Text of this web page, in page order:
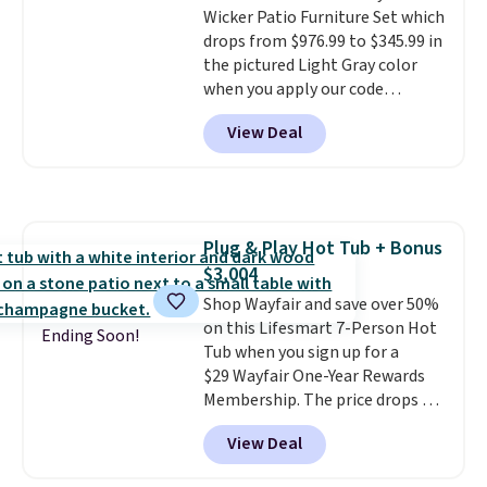
year.For example, this Ivy Bronx
94" Compressed Cloud Sofa in
Blue or Olive colors, was
originally listed at over $1,200,
and drops to $339.99 for
members. Non-members would
Wicker Patio Furniture Set which
drops from $976.99 to $345.99 in
the pictured Light Gray color
when you apply our code
BRADS10 during checkout at
Aosom. This is the lowest price
we could find anywhere.
$380 or more at other sites.
Please note you must log into a
free Aosom account to
complete your purchase.
View Deal
Ending Soon!
Plug & Play Hot Tub + Bonus
$3,004
Shop Wayfair and save over 50%
on this Lifesmart 7-Person Hot
Tub when you sign up for a
$29 Wayfair One-Year Rewards
Membership. The price drops to
$2,974.99 for members, bringing
the total cost to $3,003.99 to
get this hot tub,
View Deal